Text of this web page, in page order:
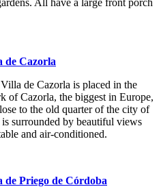
de Cazorla
de Cazorla is placed in the
of Cazorla, the biggest in Europe,
to the old quarter of the city of
surrounded by beautiful views
and air-conditioned.
de Priego de Córdoba